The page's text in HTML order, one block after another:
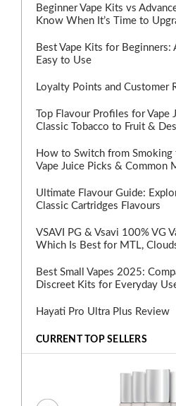
Beginner Vape Kits vs
Know When It’s Time to
Best Vape Kits for Beginners:
Easy to Use
Loyalty Points and Customer
Top Flavour Profiles for Vape
Classic Tobacco to Fruit &
How to Switch from Smoking
Vape Juice Picks & Common
Ultimate Flavour Guide:
Classic Cartridges Flavours
VSAVI PG & Vsavi 100% VG
Which Is Best for MTL,
Best Small Vapes 2025:
Discreet Kits for Everyday
Hayati Pro Ultra Plus Review
CURRENT TOP SELLERS